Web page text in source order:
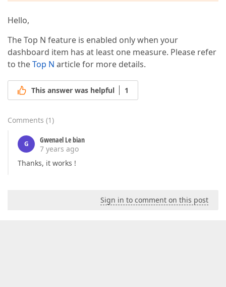
Hello,
The Top N feature is enabled only when your
dashboard item has at least one measure. Please refer
to theTop N article for more details.
This answer was helpful 1
Comments (1)
G
Gwenael Le bian
7 years ago
Thanks, it works !
Sign in to comment on this post